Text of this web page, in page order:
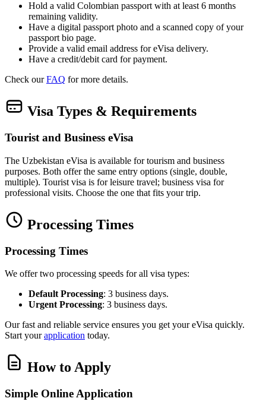
Hold a valid Colombian passport with at least 6 months
remaining validity.
Have a digital passport photo and a scanned copy of your
passport bio page.
Provide a valid email address for eVisa delivery.
Have a credit/debit card for payment.
Check ourFAQ for more details.
Visa Types & Requirements
Tourist and Business eVisa
The Uzbekistan eVisa is available for tourism and business
purposes. Both offer the same entry options (single, double,
multiple). Tourist visa is for leisure travel; business visa for
professional visits. Choose the one that fits your trip.
Processing Times
Processing Times
We offer two processing speeds for all visa types:
Default Processing: 3 business days.
Urgent Processing: 3 business days.
Our fast and reliable service ensures you get your eVisa quickly.
Start yourapplication today.
How to Apply
Simple Online Application